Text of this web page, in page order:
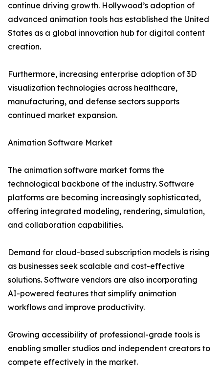
continue driving growth. Hollywood’s adoption of
advanced animation tools has established the United
States as a global innovation hub for digital content
creation.
Furthermore, increasing enterprise adoption of 3D
visualization technologies across healthcare,
manufacturing, and defense sectors supports
continued market expansion.
Animation Software Market
The animation software market forms the
technological backbone of the industry. Software
platforms are becoming increasingly sophisticated,
offering integrated modeling, rendering, simulation,
and collaboration capabilities.
Demand for cloud-based subscription models is rising
as businesses seek scalable and cost-effective
solutions. Software vendors are also incorporating
AI-powered features that simplify animation
workflows and improve productivity.
Growing accessibility of professional-grade tools is
enabling smaller studios and independent creators to
compete effectively in the market.